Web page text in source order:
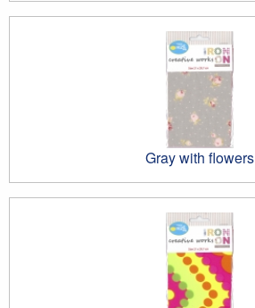
Gray with flowers